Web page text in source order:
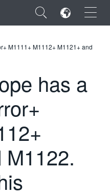
×
M1111+ M1112+ M1121+ and
has a